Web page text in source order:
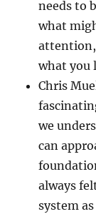
needs to
what
attention,
what you
Chris
we
can
always
system